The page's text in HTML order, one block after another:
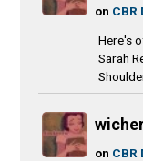
on CBR
Here's
Sarah
on CBR